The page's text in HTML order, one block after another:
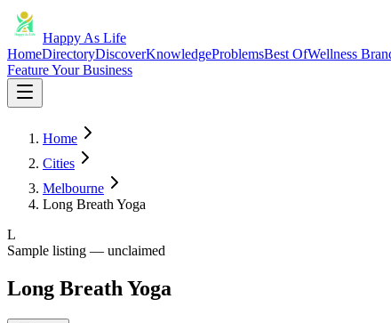
Happy As Life
HomeDirectoryDiscoverKnowledgeProblemsBest OfWellness
Feature Your Business
Home
Cities
Melbourne
Long Breath Yoga
L
Sample listing — unclaimed
Long Breath Yoga